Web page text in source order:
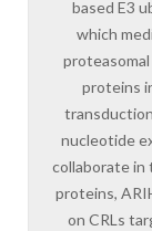
based E3
which
proteins
nucleotide
collaborate
proteins,
on CRLs